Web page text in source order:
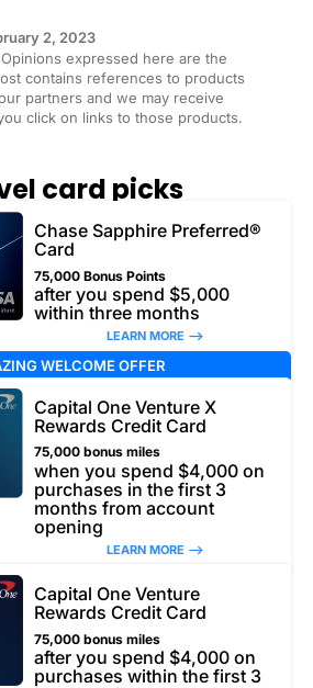
2, 2023
Opinions expressed here are the
contains references to products
partners and we may receive
click on links to those products.
card picks
Chase Sapphire Preferred®
Card
75,000 Bonus Points
after you spend $5,000
within three months
LEARN MORE –>
WELCOME OFFER
Capital One Venture X
Rewards Credit Card
75,000 bonus miles
when you spend $4,000 on
purchases in the first 3
months from account
opening
LEARN MORE –>
Capital One Venture
Rewards Credit Card
75,000 bonus miles
after you spend $4,000 on
purchases within the first 3